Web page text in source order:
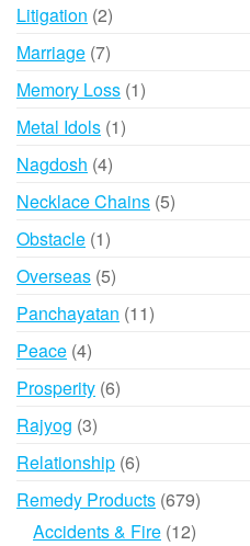
Litigation 22
products
Marriage 77
products
Memory Loss 11
Metal Idols 11
Nagdosh 44
products
Necklace Chains 55
Obstacle 11
product
Overseas 55
products
Panchayatan 1111
Peace 44
products
Prosperity 66
Rajyog 33
products
Relationship 66
products
Remedy Products 679679
products
Accidents & Fire 1212